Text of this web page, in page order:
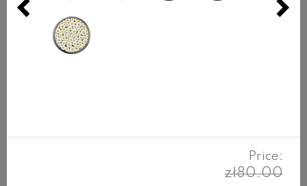
Price:
zł80.00
Products in the same category